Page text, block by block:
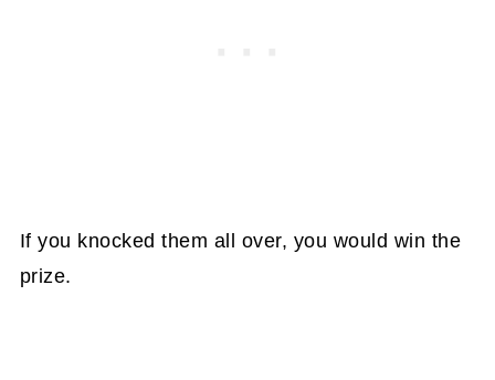
If you knocked them all over, you would win the
prize.